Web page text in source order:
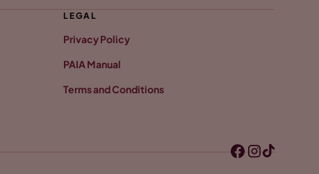
LEGAL
Privacy Policy
PAIA Manual
Terms and Conditions